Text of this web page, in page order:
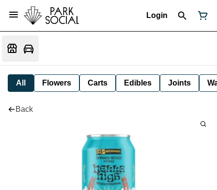
Login
All Flowers Carts Edibles Joints
Back